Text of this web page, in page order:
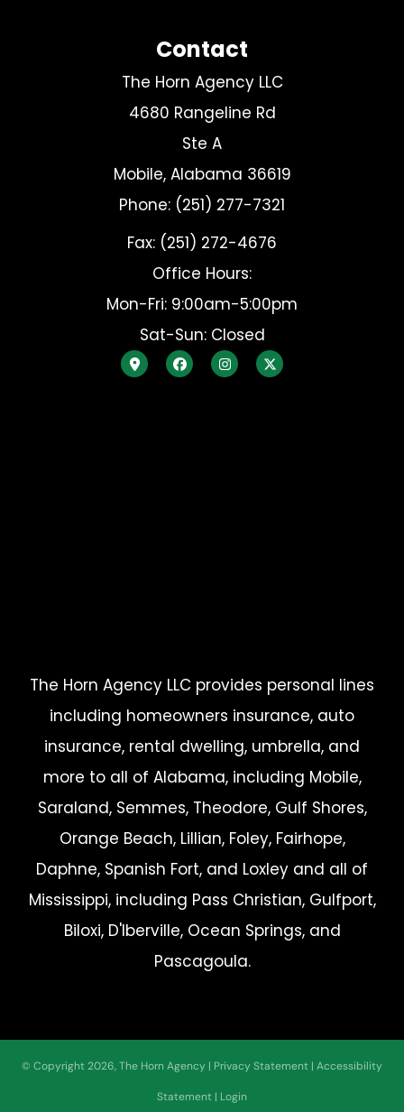
Contact
The Horn Agency LLC
4680 Rangeline Rd
Ste A
Mobile, Alabama 36619
Phone: (251) 277-7321
Fax: (251) 272-4676
Office Hours:
Mon-Fri: 9:00am-5:00pm
Sat-Sun: Closed
The Horn Agency LLC provides personal lines
including homeowners insurance, auto
insurance, rental dwelling, umbrella, and
more to all of Alabama, including Mobile,
Saraland, Semmes, Theodore, Gulf Shores,
Orange Beach, Lillian, Foley, Fairhope,
Daphne, Spanish Fort, and Loxley and all of
Mississippi, including Pass Christian, Gulfport,
Biloxi, D'Iberville, Ocean Springs, and
Pascagoula.
© Copyright 2026, The Horn Agency | Privacy Statement | Accessibility
Statement | Login